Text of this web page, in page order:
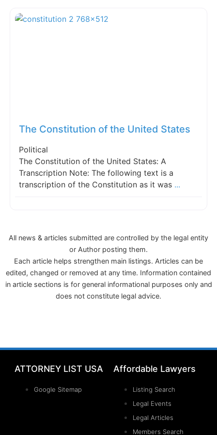
The Constitution of the United States
Political
The Constitution of the United States: A
Transcription Note: The following text is a
transcription of the Constitution as it was ...
All news & articles submitted are controlled by the legal entity
or Author posting them.
Each article helps strengthen main listings. Articles can be
edited, changed or removed at any time. Information contained
in article sections is for general informational purposes only and
does not constitute legal advice.
ATTORNEY LIST USA
Google Sitemap
Affordable Lawyers
Listing Search
Legal Events
Legal Articles
Members Search